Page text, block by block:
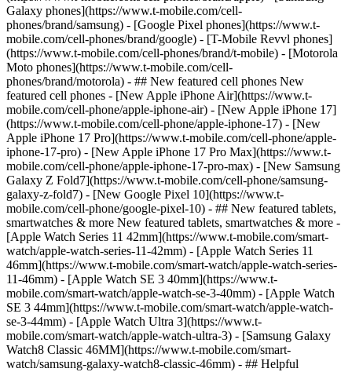
Galaxy phones](https://www.t-mobile.com/cell-
phones/brand/samsung) - [Google Pixel phones](https://www.t-
mobile.com/cell-phones/brand/google) - [T-Mobile Revvl phones]
(https://www.t-mobile.com/cell-phones/brand/t-mobile) - [Motorola
Moto phones](https://www.t-mobile.com/cell-
phones/brand/motorola) - ## New featured cell phones New
featured cell phones - [New Apple iPhone Air](https://www.t-
mobile.com/cell-phone/apple-iphone-air) - [New Apple iPhone 17]
(https://www.t-mobile.com/cell-phone/apple-iphone-17) - [New
Apple iPhone 17 Pro](https://www.t-mobile.com/cell-phone/apple-
iphone-17-pro) - [New Apple iPhone 17 Pro Max](https://www.t-
mobile.com/cell-phone/apple-iphone-17-pro-max) - [New Samsung
Galaxy Z Fold7](https://www.t-mobile.com/cell-phone/samsung-
galaxy-z-fold7) - [New Google Pixel 10](https://www.t-
mobile.com/cell-phone/google-pixel-10) - ## New featured tablets,
smartwatches & more New featured tablets, smartwatches & more -
[Apple Watch Series 11 42mm](https://www.t-mobile.com/smart-
watch/apple-watch-series-11-42mm) - [Apple Watch Series 11
46mm](https://www.t-mobile.com/smart-watch/apple-watch-series-
11-46mm) - [Apple Watch SE 3 40mm](https://www.t-
mobile.com/smart-watch/apple-watch-se-3-40mm) - [Apple Watch
SE 3 44mm](https://www.t-mobile.com/smart-watch/apple-watch-
se-3-44mm) - [Apple Watch Ultra 3](https://www.t-
mobile.com/smart-watch/apple-watch-ultra-3) - [Samsung Galaxy
Watch8 Classic 46MM](https://www.t-mobile.com/smart-
watch/samsung-galaxy-watch8-classic-46mm) - ## Helpful